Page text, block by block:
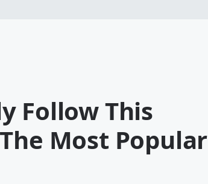
Follow This
Most Popular